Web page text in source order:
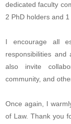
dedicated faculty
2 PhD holders and
I encourage all
responsibilities and
also invite
community, and
Once again, I
of Law. Thank you